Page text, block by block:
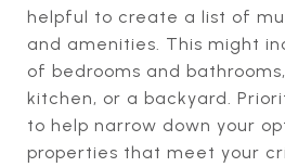
helpful to create a list of
and amenities. This might
of bedrooms and
kitchen, or a backyard.
to help narrow down your
properties that meet your